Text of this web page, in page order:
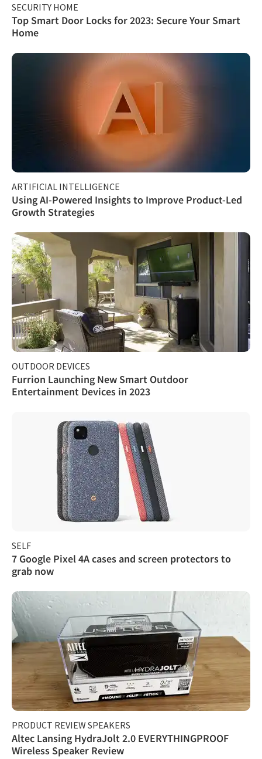
SECURITY HOME
Top Smart Door Locks for 2023: Secure Your Smart
Home
ARTIFICIAL INTELLIGENCE
Using AI-Powered Insights to Improve Product-Led
Growth Strategies
OUTDOOR DEVICES
Furrion Launching New Smart Outdoor
Entertainment Devices in 2023
SELF
7 Google Pixel 4A cases and screen protectors to
grab now
PRODUCT REVIEW SPEAKERS
Altec Lansing HydraJolt 2.0 EVERYTHINGPROOF
Wireless Speaker Review